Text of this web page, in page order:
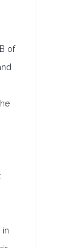
of
in